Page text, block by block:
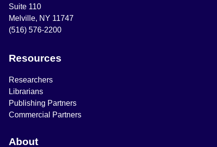
Suite 110
Melville, NY 11747
(516) 576-2200
Resources
Researchers
Librarians
Publishing Partners
Commercial Partners
About